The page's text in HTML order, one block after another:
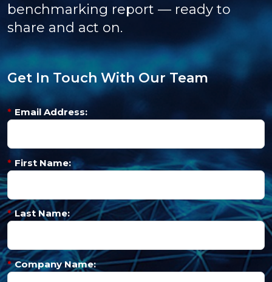
benchmarking report — ready to
share and act on.
Get In Touch With Our Team
* Email Address:
* First Name:
* Last Name:
* Company Name: